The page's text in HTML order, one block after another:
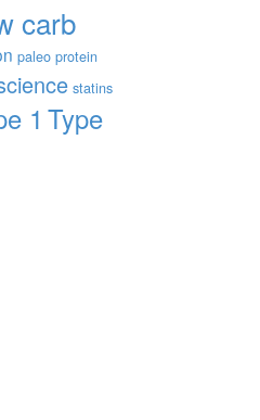
carb
paleo protein
statins
1 Type